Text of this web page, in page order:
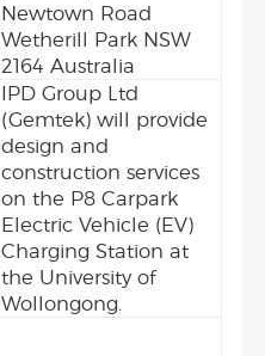
Newtown Road
Wetherill Park NSW
2164 Australia
IPD Group Ltd
(Gemtek) will provide
design and
construction services
on the P8 Carpark
Electric Vehicle (EV)
Charging Station at
the University of
Wollongong.